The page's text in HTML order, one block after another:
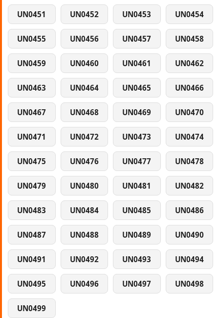
UN0451 UN0452 UN0453 UN0454
UN0455 UN0456 UN0457 UN0458
UN0459 UN0460 UN0461 UN0462
UN0463 UN0464 UN0465 UN0466
UN0467 UN0468 UN0469 UN0470
UN0471 UN0472 UN0473 UN0474
UN0475 UN0476 UN0477 UN0478
UN0479 UN0480 UN0481 UN0482
UN0483 UN0484 UN0485 UN0486
UN0487 UN0488 UN0489 UN0490
UN0491 UN0492 UN0493 UN0494
UN0495 UN0496 UN0497 UN0498
UN0499